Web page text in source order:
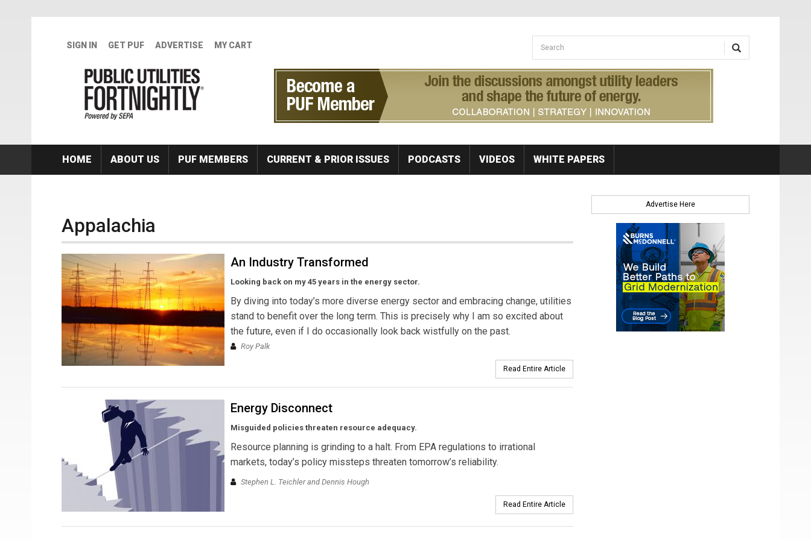
SIGN IN GET PUF ADVERTISE MY CART Search form
Search
HOME ABOUT US PUF MEMBERS CURRENT & PRIOR ISSUES PODCASTS VIDEOS WHITE PAPERS
Appalachia
An Industry Transformed
Looking back on my 45 years in the energy sector.
By diving into today’s more diverse energy sector and embracing change, utilities
stand to benefit over the long term. This is precisely why I am so excited about
the future, even if I do occasionally look back wistfully on the past.
Roy Palk
Read Entire Article
Energy Disconnect
Misguided policies threaten resource adequacy.
Resource planning is grinding to a halt. From EPA regulations to irrational
markets, today’s policy missteps threaten tomorrow’s reliability.
Stephen L. Teichler and Dennis Hough
Read Entire Article
Advertise Here